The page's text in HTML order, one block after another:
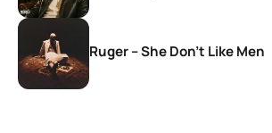
Ruger – She Don’t Like Men